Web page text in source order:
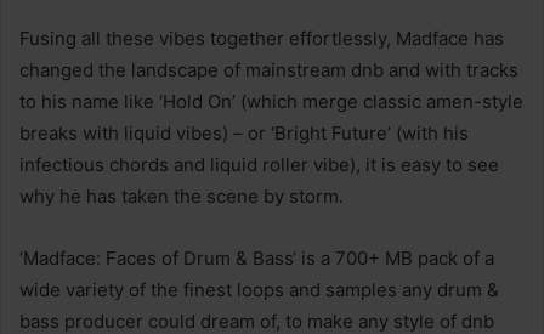
Fusing all these vibes together effortlessly, Madface has
changed the landscape of mainstream dnb and with tracks
to his name like ‘Hold On’ (which merge classic amen-style
breaks with liquid vibes) – or ‘Bright Future’ (with his
infectious chords and liquid roller vibe), it is easy to see
why he has taken the scene by storm.
‘Madface: Faces of Drum & Bass‘ is a 700+ MB pack of a
wide variety of the finest loops and samples any drum &
bass producer could dream of, to make any style of dnb